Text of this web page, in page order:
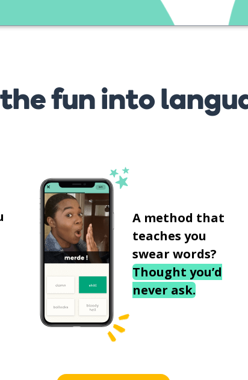
fun into
A method that
teaches you
swear words?
Thought you’d
never ask.